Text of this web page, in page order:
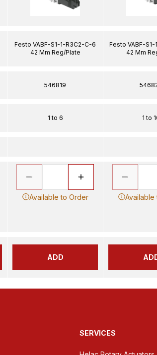
Festo VABF-S1-1-R3C2-C-6
42 Mm Reg/Plate
546819
1 to 6
Available to Order
ADD
Festo VABF-
42 Mm
1 to
Available
SERVICES